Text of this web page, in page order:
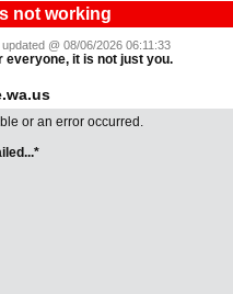
not working
@ 08/06/2026 06:11:33
everyone, it is not just you.
or an error occurred.